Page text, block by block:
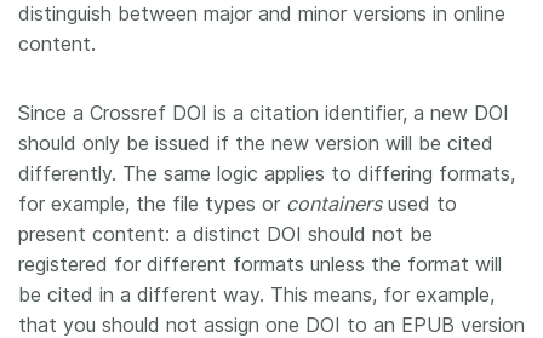
distinguish between major and minor versions in online
content.
Since a Crossref DOI is a citation identifier, a new DOI
should only be issued if the new version will be cited
differently. The same logic applies to differing formats,
for example, the file types or containersused to
present content: a distinct DOI should not be
registered for different formats unless the format will
be cited in a different way. This means, for example,
that you should not assign one DOI to an EPUB version